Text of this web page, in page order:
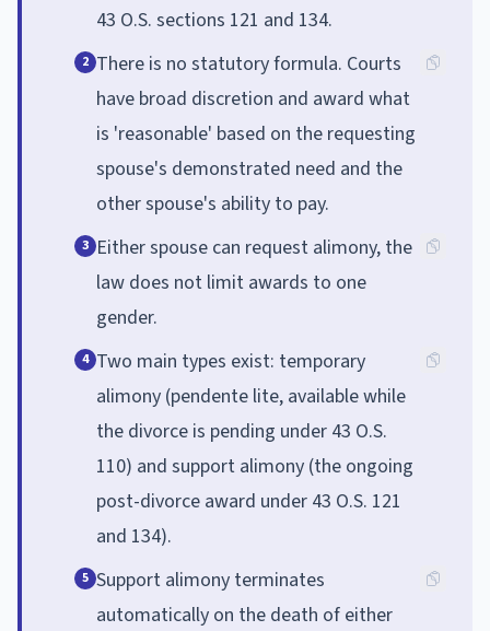
43 O.S. sections 121 and 134.
2 There is no statutory formula. Courts
have broad discretion and award what
is 'reasonable' based on the requesting
spouse's demonstrated need and the
other spouse's ability to pay.
3 Either spouse can request alimony, the
law does not limit awards to one
gender.
4 Two main types exist: temporary
alimony (pendente lite, available while
the divorce is pending under 43 O.S.
110) and support alimony (the ongoing
post-divorce award under 43 O.S. 121
and 134).
5 Support alimony terminates
automatically on the death of either